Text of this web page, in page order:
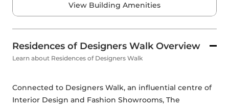
View Building Amenities
Residences of Designers Walk Overview
Learn about Residences of Designers Walk
Connected to Designers Walk, an influential centre of
Interior Design and Fashion Showrooms, The